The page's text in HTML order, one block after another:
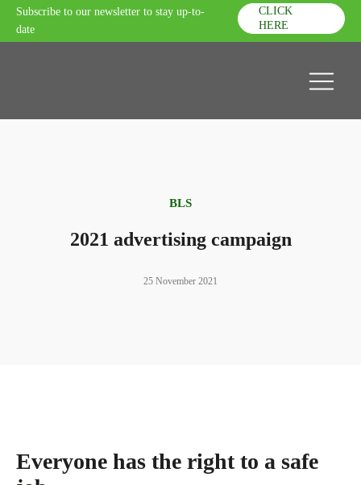
Subscribe to our newsletter to stay up-to-
date
CLICK
HERE
BLS
2021 advertising campaign
25 November 2021
Everyone has the right to a safe